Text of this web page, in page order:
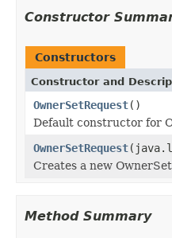
Constructor
Constructors
Constructor and
OwnerSetRequest()
Default constructor for
OwnerSetRequest
Creates a new
Method Summary